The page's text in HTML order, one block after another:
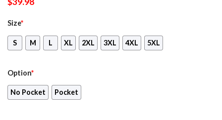
Size*
S M L XL 2XL 3XL 4XL 5XL
Option*
No Pocket Pocket